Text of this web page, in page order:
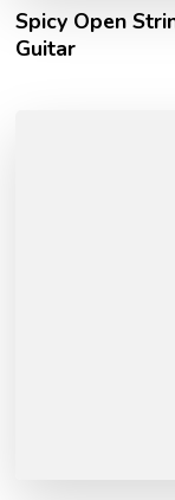
Spicy Open
Guitar